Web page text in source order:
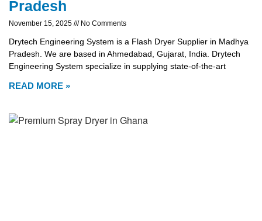
Pradesh
November 15, 2025 No Comments
Drytech Engineering System is a Flash Dryer Supplier in Madhya
Pradesh. We are based in Ahmedabad, Gujarat, India. Drytech
Engineering System specialize in supplying state-of-the-art
READ MORE »